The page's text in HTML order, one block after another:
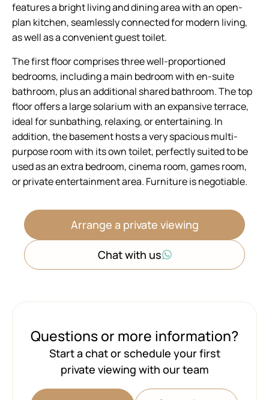
features a bright living and dining area with an open-
plan kitchen, seamlessly connected for modern living,
as well as a convenient guest toilet.
The first floor comprises three well-proportioned
bedrooms, including a main bedroom with en-suite
bathroom, plus an additional shared bathroom. The top
floor offers a large solarium with an expansive terrace,
ideal for sunbathing, relaxing, or entertaining. In
addition, the basement hosts a very spacious multi-
purpose room with its own toilet, perfectly suited to be
used as an extra bedroom, cinema room, games room,
or private entertainment area. Furniture is negotiable.
Arrange a private viewing
Chat with us
Questions or more information?
Start a chat or schedule your first
private viewing with our team